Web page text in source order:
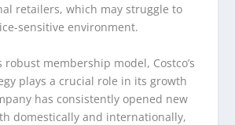
retailers, which may struggle to
sensitive environment.
membership model, Costco’s
plays a crucial role in its growth
has consistently opened new
domestically and internationally,